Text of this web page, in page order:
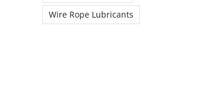
Wire Rope Lubricants